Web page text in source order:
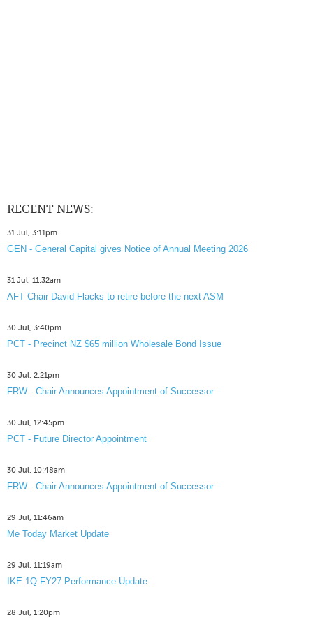
RECENT NEWS:
31 Jul, 3:11pm
GEN - General Capital gives Notice of Annual Meeting 2026
31 Jul, 11:32am
AFT Chair David Flacks to retire before the next ASM
30 Jul, 3:40pm
PCT - Precinct NZ $65 million Wholesale Bond Issue
30 Jul, 2:21pm
FRW - Chair Announces Appointment of Successor
30 Jul, 12:45pm
PCT - Future Director Appointment
30 Jul, 10:48am
FRW - Chair Announces Appointment of Successor
29 Jul, 11:46am
Me Today Market Update
29 Jul, 11:19am
IKE 1Q FY27 Performance Update
28 Jul, 1:20pm